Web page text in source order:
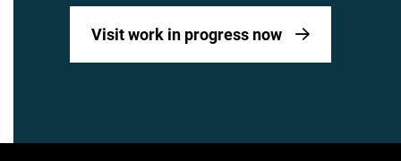
Visit work in progress now